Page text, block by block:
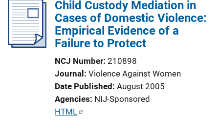
k
Child Custody Mediation in
Cases of Domestic Violence:
Empirical Evidence of a
Failure to Protect
NCJ Number 210898
Journal Violence Against Women
Date Published August 2005
Agencies NIJ-Sponsored
P
HTML